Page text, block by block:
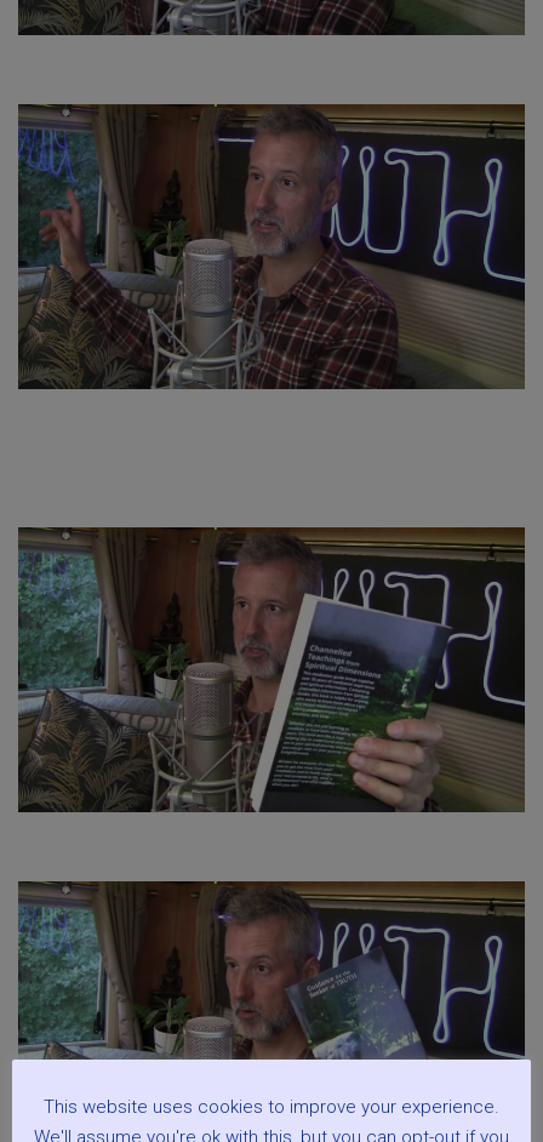
This website uses cookies to improve your experience.
We'll assume you're ok with this, but you can opt-out if you